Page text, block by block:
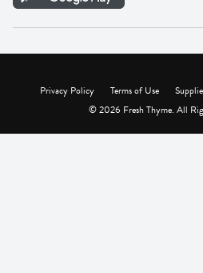
Privacy Policy Terms of Use
© 2026 Fresh Thyme. All